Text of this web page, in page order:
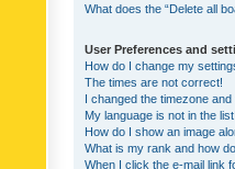
What does the “Delete all
User Preferences and
How do I change my
The times are not correct!
I changed the timezone
My language is not in the list!
How do I show an image
What is my rank and how
When I click the e-mail link